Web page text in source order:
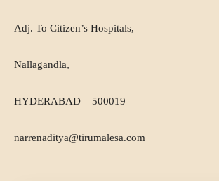
Adj. To Citizen’s Hospitals,
Nallagandla,
HYDERABAD – 500019
narrenaditya@tirumalesa.com